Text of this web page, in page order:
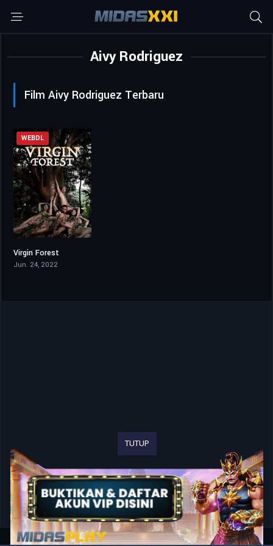
Aivy Rodriguez
Film Aivy Rodriguez Terbaru
WEBDL
Virgin Forest
Jun. 24, 2022
TUTUP